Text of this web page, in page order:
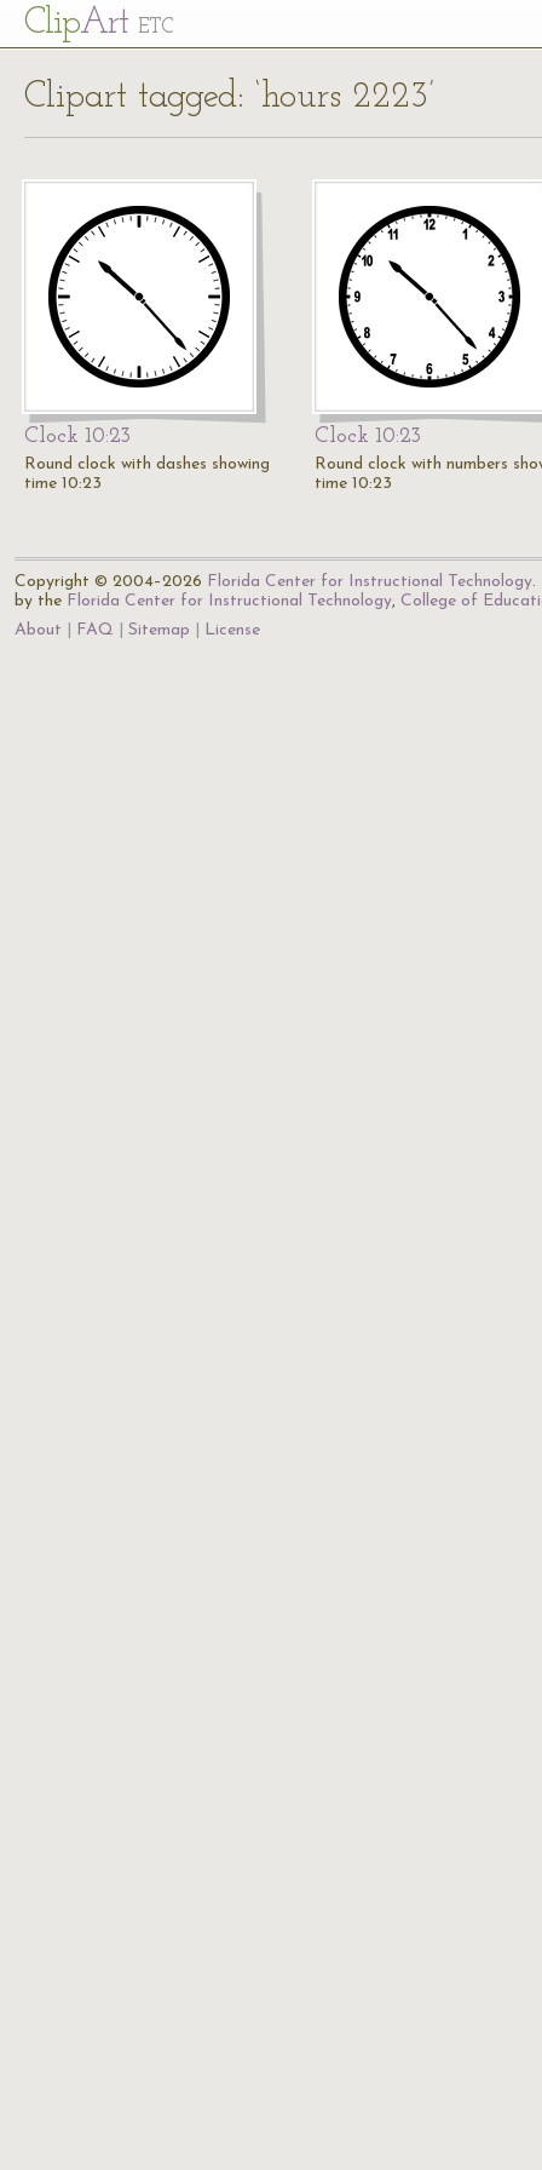
ClipArt ETC
Clipart tagged: ‘hours 2223’
Clock 10:23
Round clock with dashes showing
time 10:23
Clock 10:23
Round clock with numbers
time 10:23
Copyright © 2004–2026 Florida Center for Instructional Technology.
by the Florida Center for Instructional Technology, College of
About
FAQ Sitemap License